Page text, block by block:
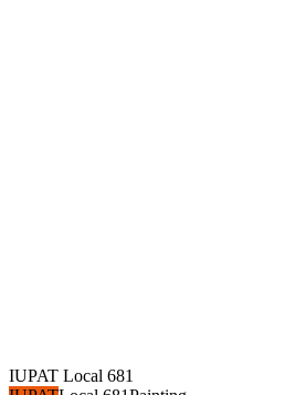
IUPAT Local 681